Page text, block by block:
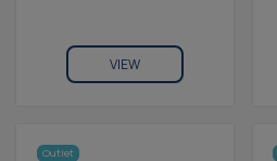
VIEW
Outlet